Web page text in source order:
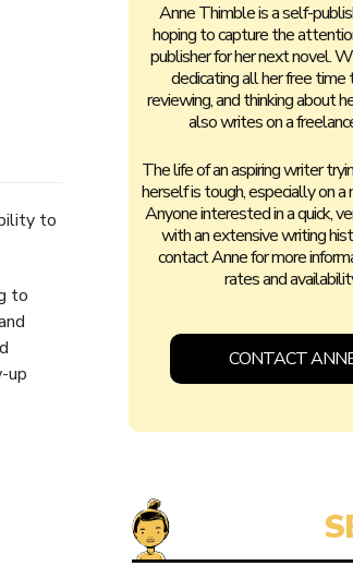
to
to
up
Anne Thimble is a self-
hoping to capture the
publisher for her next novel.
dedicating all her free time
reviewing, and thinking about
also writes on a
The life of an aspiring writer
herself is tough, especially on a
Anyone interested in a quick,
with an extensive writing
contact Anne for more
rates and
CONTACT